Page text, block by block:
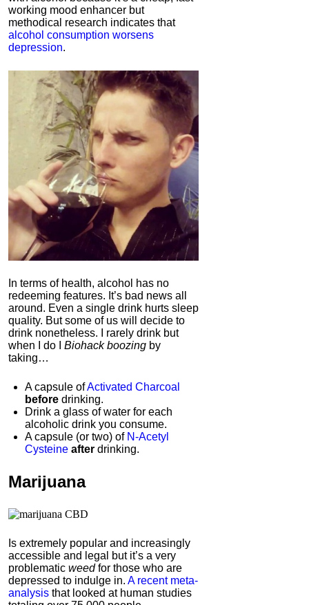
working mood enhancer but
methodical research indicates that
alcohol consumption worsens
depression.
In terms of health, alcohol has no
redeeming features. It’s bad news all
around. Even a single drink hurts sleep
quality. But some of us will decide to
drink nonetheless. I rarely drink but
when I do I Biohack boozing by
taking…
A capsule ofActivated Charcoal
before drinking.
Drink a glass of water for each
alcoholic drink you consume.
A capsule (or two) of N-Acetyl
Cysteine after drinking.
Marijuana
Is extremely popular and increasingly
accessible and legal but it’s a very
problematic weedfor those who are
depressed to indulge in. A recent meta-
analysis that looked at human studies